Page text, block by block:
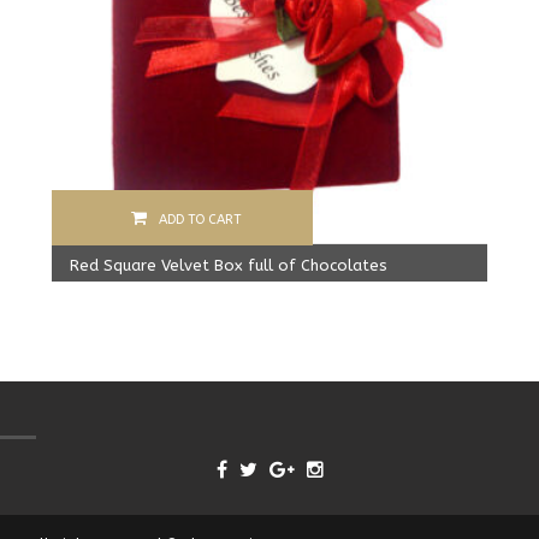
Red Square Velvet Box full of Chocolates
ADD TO CART